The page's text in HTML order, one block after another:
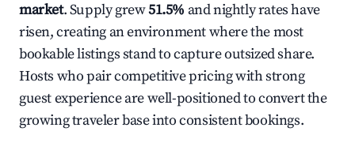
market. Supply grew51.5% and nightly rates have
risen, creating an environment where the most
bookable listings stand to capture outsized share.
Hosts who pair competitive pricing with strong
guest experience are well-positioned to convert the
growing traveler base into consistent bookings.